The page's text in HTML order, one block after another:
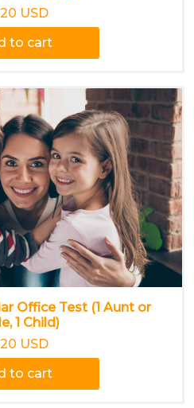
USD
to cart
Office Test (1 Aunt or
1 Child)
USD
to cart